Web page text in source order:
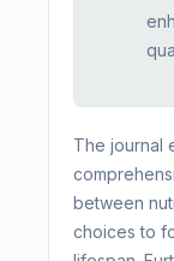
The journal
between
choices to